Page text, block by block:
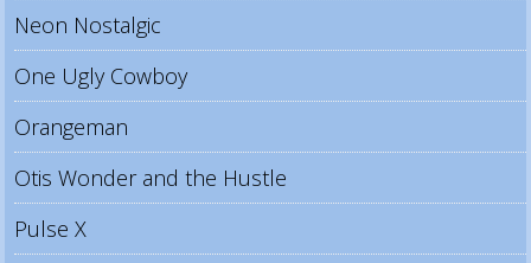
Neon Nostalgic
One Ugly Cowboy
Orangeman
Otis Wonder and the Hustle
Pulse X